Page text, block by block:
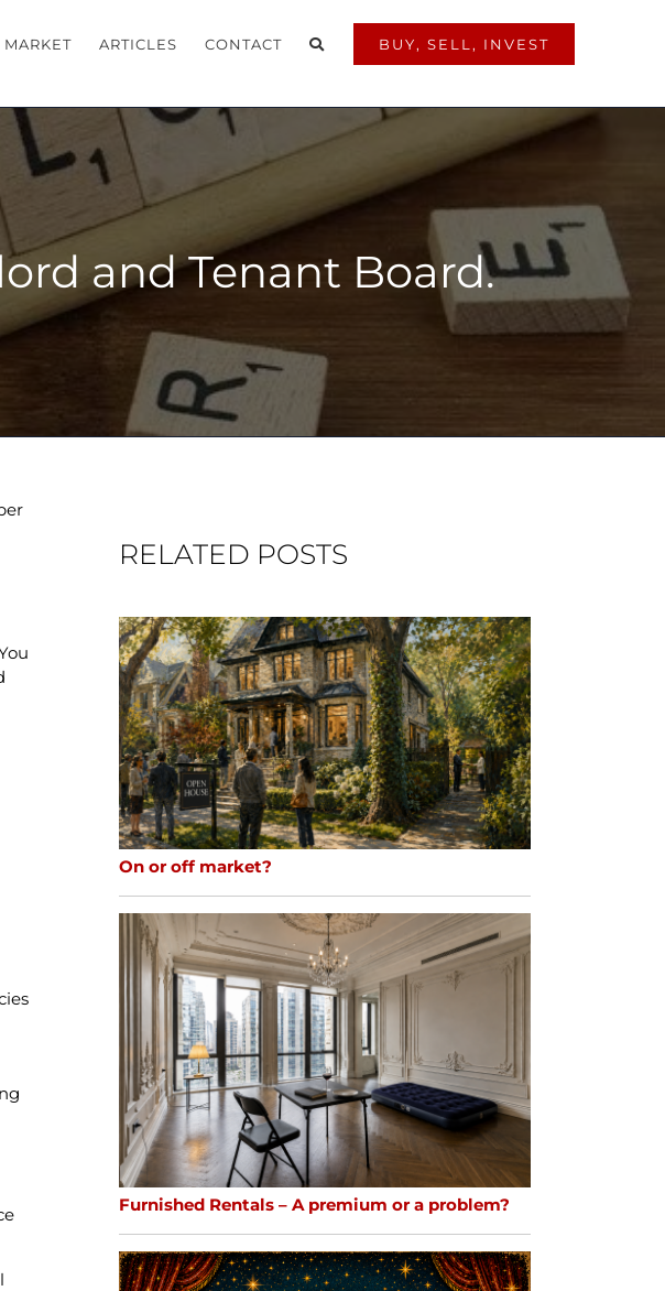
MARKET ARTICLES CONTACT BUY, SELL, INVEST
and Tenant Board.
RELATED POSTS
On or off market?
Furnished Rentals – A premium or a problem?